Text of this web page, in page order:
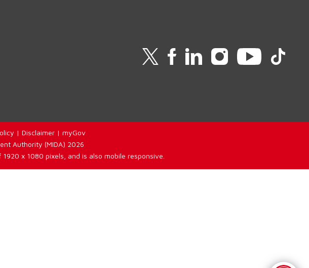
| Disclaimer | myGov
Authority (MIDA) 2026
x 1080 pixels, and is also mobile responsive.